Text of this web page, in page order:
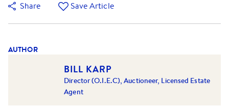
Share
Save Article
AUTHOR
BILL KARP
Director (O.I.E.C), Auctioneer, Licensed Estate
Agent